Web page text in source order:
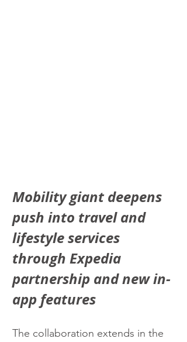
Mobility giant deepens
push into travel and
lifestyle services
through Expedia
partnership and new in-
app features
The collaboration extends in the